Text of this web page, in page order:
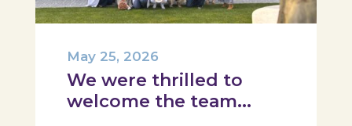
We were thrilled to
welcome the team
May 25, 2026